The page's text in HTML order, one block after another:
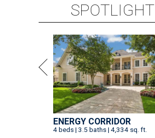
SPOTLIGHT
ENERGY CORRIDOR
4 beds | 3.5 baths | 4,334 sq. ft.